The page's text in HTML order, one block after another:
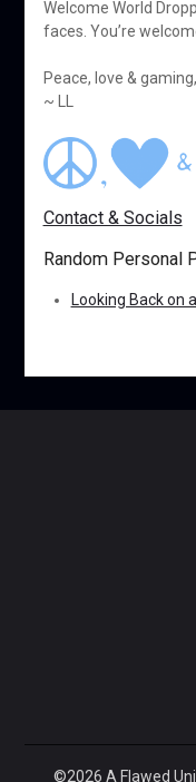
Welcome World
faces. You’re
Peace, love & gaming,
~ LL
Contact & Socials
Random Personal
Looking Back on
©2026 A Flawed